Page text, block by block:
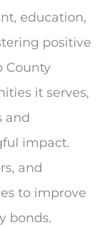
education,
positive
County
it serves,
and
impact.
and
to improve
bonds.